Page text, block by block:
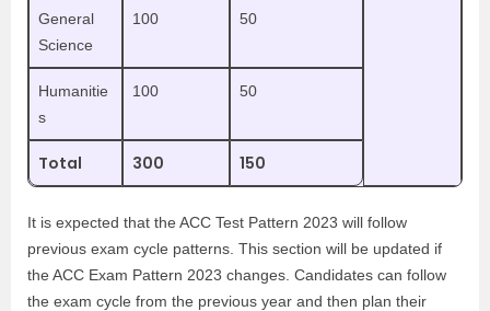
General
Science
100 50
Humanitie
s
100 50
Total 300 150
It is expected that the ACC Test Pattern 2023 will follow
previous exam cycle patterns. This section will be updated if
the ACC Exam Pattern 2023 changes. Candidates can follow
the exam cycle from the previous year and then plan their